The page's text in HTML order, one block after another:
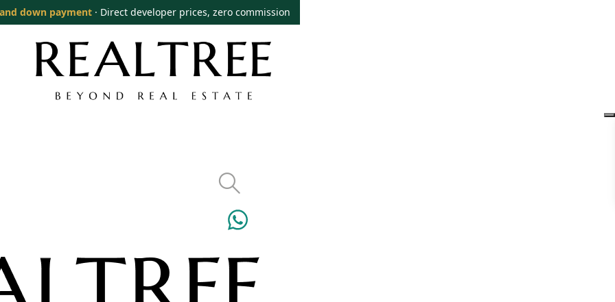
down payment · Direct developer prices, zero commission